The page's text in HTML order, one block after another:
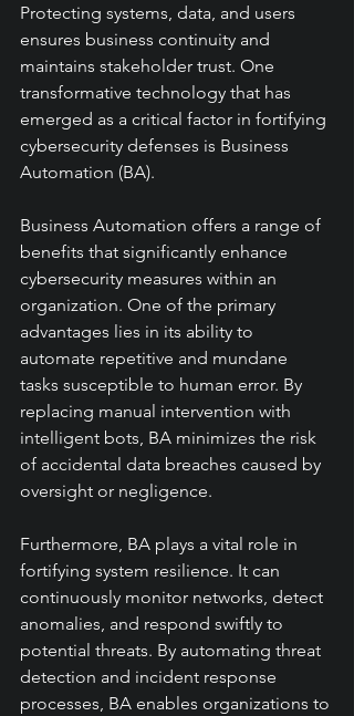
Protecting systems, data, and users
ensures business continuity and
maintains stakeholder trust. One
transformative technology that has
emerged as a critical factor in fortifying
cybersecurity defenses is Business
Automation (BA).
Business Automation offers a range of
benefits that significantly enhance
cybersecurity measures within an
organization. One of the primary
advantages lies in its ability to
automate repetitive and mundane
tasks susceptible to human error. By
replacing manual intervention with
intelligent bots, BA minimizes the risk
of accidental data breaches caused by
oversight or negligence.
Furthermore, BA plays a vital role in
fortifying system resilience. It can
continuously monitor networks, detect
anomalies, and respond swiftly to
potential threats. By automating threat
detection and incident response
processes, BA enables organizations to